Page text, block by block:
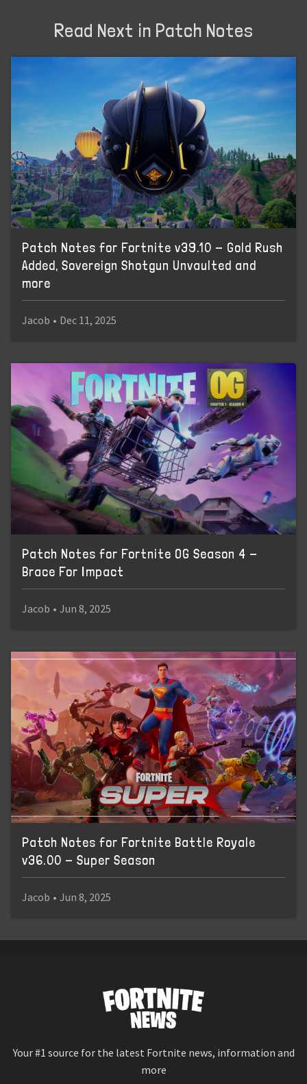
Read Next in Patch Notes
Patch Notes for Fortnite v39.10 - Gold Rush
Added, Sovereign Shotgun Unvaulted and
more
Jacob • Dec 11, 2025
Patch Notes for Fortnite OG Season 4 -
Brace For Impact
Jacob • Jun 8, 2025
Patch Notes for Fortnite Battle Royale
v36.00 - Super Season
Jacob • Jun 8, 2025
Your #1 source for the latest Fortnite news, information and
more